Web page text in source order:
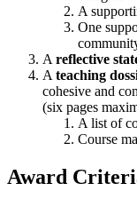
A
One
A reflective
A teaching
cohesive and
(six pages
A list of
Course
Award